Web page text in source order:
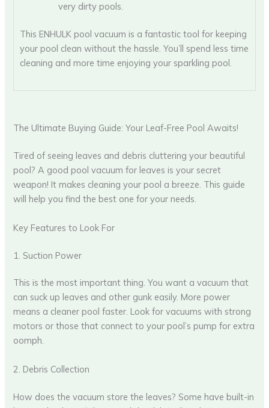
very dirty pools.
This ENHULK pool vacuum is a fantastic tool for keeping
your pool clean without the hassle. You’ll spend less time
cleaning and more time enjoying your sparkling pool.
The Ultimate Buying Guide: Your Leaf-Free Pool Awaits!
Tired of seeing leaves and debris cluttering your beautiful
pool? A good pool vacuum for leaves is your secret
weapon! It makes cleaning your pool a breeze. This guide
will help you find the best one for your needs.
Key Features to Look For
1. Suction Power
This is the most important thing. You want a vacuum that
can suck up leaves and other gunk easily. More power
means a cleaner pool faster. Look for vacuums with strong
motors or those that connect to your pool’s pump for extra
oomph.
2. Debris Collection
How does the vacuum store the leaves? Some have built-in